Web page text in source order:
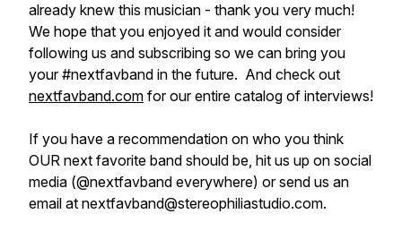
already knew this musician - thank you very much!
We hope that you enjoyed it and would consider
following us and subscribing so we can bring you
your #nextfavband in the future. And check out
nextfavband.com for our entire catalog of interviews!
If you have a recommendation on who you think
OUR next favorite band should be, hit us up on social
media (@nextfavband everywhere) or send us an
email at nextfavband@stereophiliastudio.com.